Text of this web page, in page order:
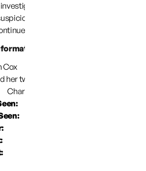
police have characterized
with criminal overtones.
About Susan
her two children, (Braden age 2, Susan,
Charlie Age 4)